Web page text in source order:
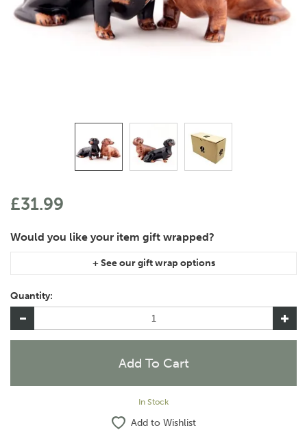
£31.99
item, please let us know in the special instructions area of the
checkout if you would like them wrapped together or
separately.
Quantity:
In Stock
Add to Wishlist